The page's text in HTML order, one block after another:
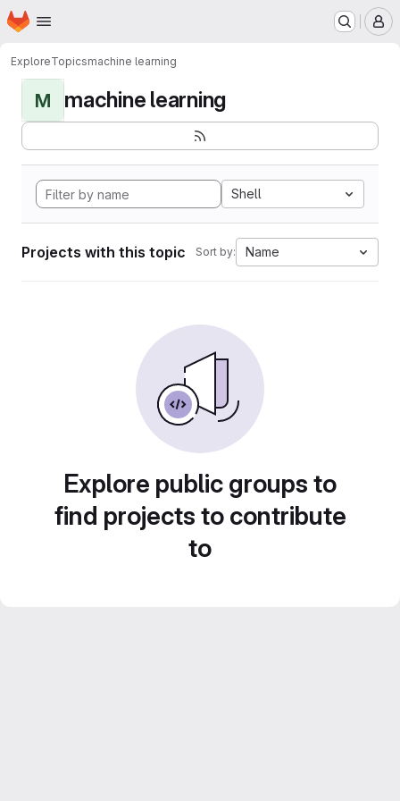
Skip to main content
Homepage
ExploreTopicsmachine learning
M machine learning
Shell
Projects with this topic Sort by: Name
Explore public groups to
find projects to contribute
to